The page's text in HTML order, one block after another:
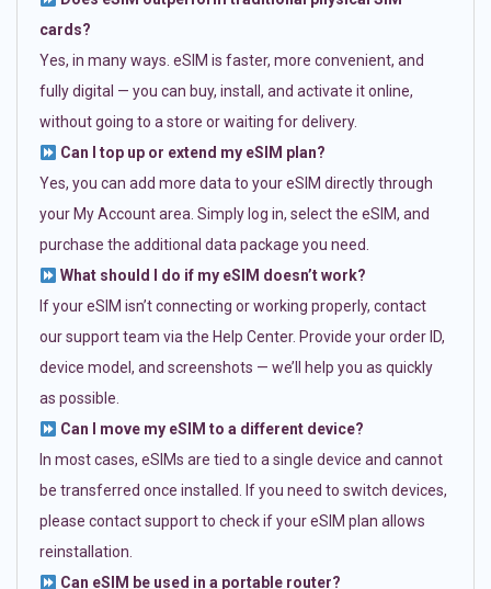
cards?
Yes, in many ways. eSIM is faster, more convenient, and
fully digital — you can buy, install, and activate it online,
without going to a store or waiting for delivery.
Can I top up or extend my eSIM plan?
Yes, you can add more data to your eSIM directly through
your My Account area. Simply log in, select the eSIM, and
purchase the additional data package you need.
What should I do if my eSIM doesn’t work?
If your eSIM isn’t connecting or working properly, contact
our support team via the Help Center. Provide your order ID,
device model, and screenshots — we’ll help you as quickly
as possible.
Can I move my eSIM to a different device?
In most cases, eSIMs are tied to a single device and cannot
be transferred once installed. If you need to switch devices,
please contact support to check if your eSIM plan allows
reinstallation.
Can eSIM be used in a portable router?